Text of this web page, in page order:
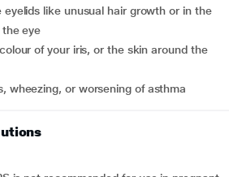
eye
wheezing, or worsening of asthma